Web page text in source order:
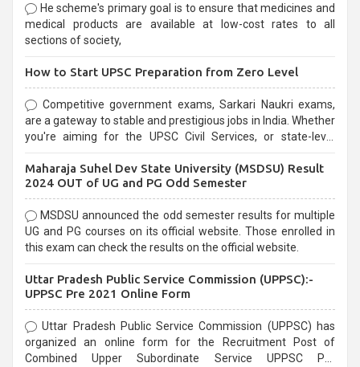
He scheme's primary goal is to ensure that medicines and
medical products are available at low-cost rates to all
sections of society,
How to Start UPSC Preparation from Zero Level
Competitive government exams, Sarkari Naukri exams,
are a gateway to stable and prestigious jobs in India. Whether
you're aiming for the UPSC Civil Services, or state-level
selection process and can be overwhelming for aspirants.
Maharaja Suhel Dev State University (MSDSU) Result
2024 OUT of UG and PG Odd Semester
MSDSU announced the odd semester results for multiple
UG and PG courses on its official website. Those enrolled in
this exam can check the results on the official website.
Uttar Pradesh Public Service Commission (UPPSC):-
UPPSC Pre 2021 Online Form
Uttar Pradesh Public Service Commission (UPPSC) has
organized an online form for the Recruitment Post of
Combined Upper Subordinate Service UPPSC Pre